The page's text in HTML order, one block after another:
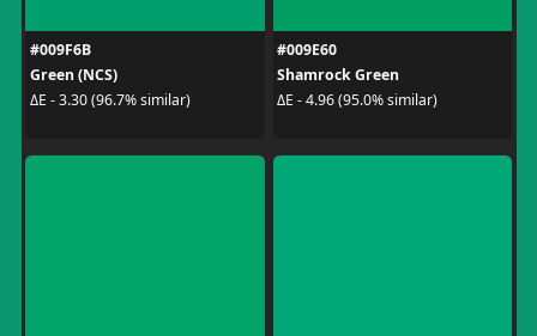
#009F6B
Green (NCS)
ΔE - 3.30 (96.7% similar)
#009E60
Shamrock Green
ΔE - 4.96 (95.0% similar)